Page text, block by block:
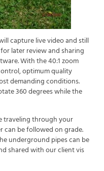
capture live video and still
later review and sharing
With the 40:1 zoom
optimum quality
demanding conditions.
360 degrees while the
traveling through your
can be followed on grade.
underground pipes can be
shared with our client vis